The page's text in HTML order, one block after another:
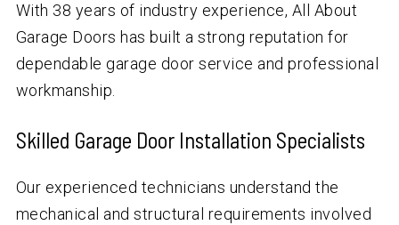
With 38 years of industry experience, All About
Garage Doors has built a strong reputation for
dependable garage door service and professional
workmanship.
Skilled Garage Door Installation Specialists
Our experienced technicians understand the
mechanical and structural requirements involved